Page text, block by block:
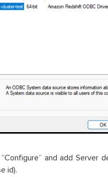
and add Server
id).